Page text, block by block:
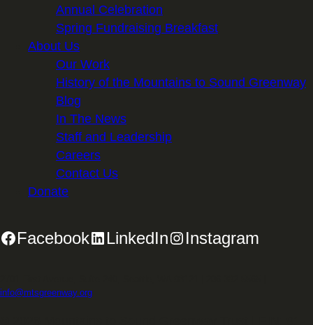
Annual Celebration
Spring Fundraising Breakfast
About Us
Our Work
History of the Mountains to Sound Greenway
Blog
In The News
Staff and Leadership
Careers
Contact Us
Donate
Facebook LinkedIn Instagram
info@mtsgreenway.org